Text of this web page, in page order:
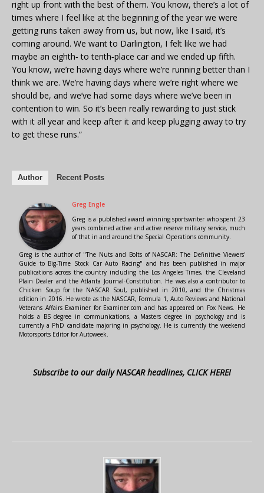
right up front with the best of them. You know, there’s a lot of
times where I feel like at the beginning of the year we were
getting runs taken away from us, but now, like I said, it’s
coming around. We want to Darlington, I felt like we had
maybe an eighth‑ to tenth‑place car and we ended up fifth.
You know, we’re having days where we’re running better than I
think we are. We’re having days where we’re right where we
should be, and we’ve had some days where we’ve been in
contention to win. So it’s been really rewarding to just stick
with it all year and keep after it and keep plugging away to try
to get these runs.”
Author Recent Posts
Greg Engle
Greg is a published award winning sportswriter who spent 23
years combined active and active reserve military service, much
of that in and around the Special Operations community.
Greg is the author of "The Nuts and Bolts of NASCAR: The Definitive Viewers'
Guide to Big-Time Stock Car Auto Racing" and has been published in major
publications across the country including the Los Angeles Times, the Cleveland
Plain Dealer and the Atlanta Journal-Constitution. He was also a contributor to
Chicken Soup for the NASCAR Soul, published in 2010, and the Christmas
edition in 2016. He wrote as the NASCAR, Formula 1, Auto Reviews and National
Veterans Affairs Examiner for Examiner.com and has appeared on Fox News. He
holds a BS degree in communications, a Masters degree in psychology and is
currently a PhD candidate majoring in psychology. He is currently the weekend
Motorsports Editor for Autoweek.
Subscribe to our daily NASCAR headlines, CLICK HERE!